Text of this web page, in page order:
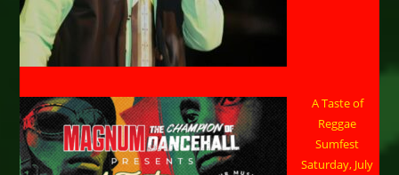
A Taste of
Reggae
Sumfest
Saturday, July